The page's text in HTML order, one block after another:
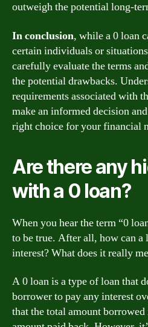
outweigh the potential long-
In conclusion, while a 0 loan
certain individuals or
carefully evaluate the terms
the potential drawbacks.
requirements associated with
make an informed decision
right choice for your financial
Are there any
with a 0 loan?
When you hear the term “0
to be true. After all, how can a
interest? What does it really
A 0 loan is a type of loan that
borrower to pay any interest
that the total amount borrowed